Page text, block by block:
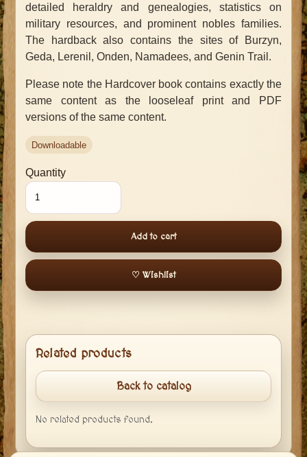
detailed heraldry and genealogies, statistics on
military resources, and prominent nobles families.
The hardback also contains the sites of Burzyn,
Geda, Lerenil, Onden, Namadees, and Genin Trail.
Please note the Hardcover book contains exactly the
same content as the looseleaf print and PDF
versions of the same content.
Downloadable
Quantity
Add to cart
♡ Wishlist
Related products
Back to catalog
No related products found.